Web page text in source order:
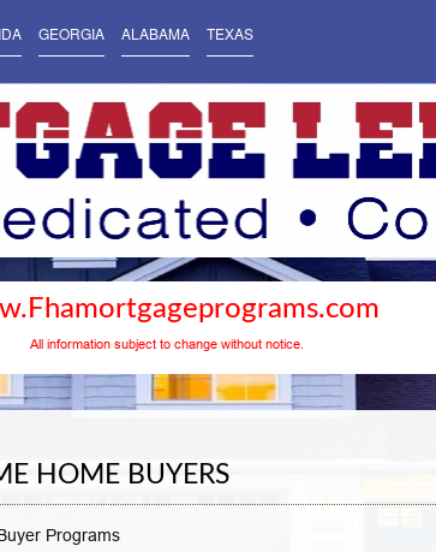
GEORGIA ALABAMA TEXAS
All information subject to change without notice.
HOME BUYERS
Programs